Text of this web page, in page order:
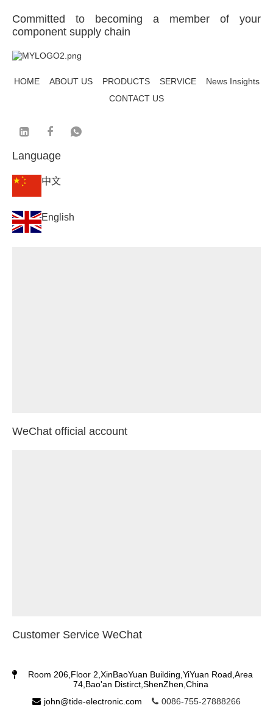
Committed to becoming a member of your
component supply chain
HOME ABOUT US PRODUCTS SERVICE
News Insights
CONTACT US
Language
中文
English
WeChat official account
Customer Service WeChat
Room 206,Floor 2,XinBaoYuan Building,YiYuan Road,Area
74,Bao'an Distirct,ShenZhen,China
john@tide-electronic.com
0086-755-27888266